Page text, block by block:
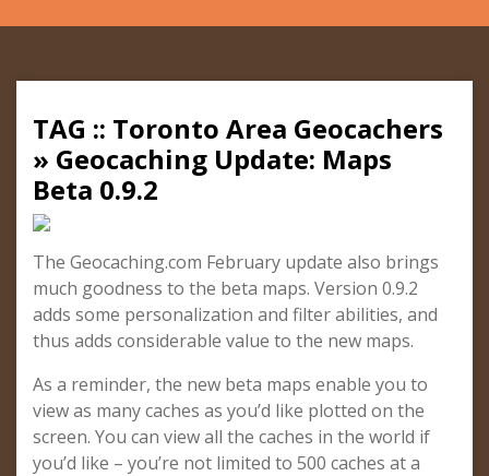
TAG :: Toronto Area Geocachers
» Geocaching Update: Maps
Beta 0.9.2
The Geocaching.com February update also brings
much goodness to the beta maps. Version 0.9.2
adds some personalization and filter abilities, and
thus adds considerable value to the new maps.
As a reminder, the new beta maps enable you to
view as many caches as you’d like plotted on the
screen. You can view all the caches in the world if
you’d like – you’re not limited to 500 caches at a